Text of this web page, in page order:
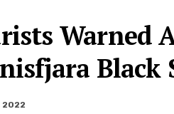
Warned
Black
2022